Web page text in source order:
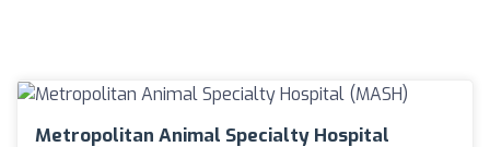
Metropolitan Animal Specialty Hospital